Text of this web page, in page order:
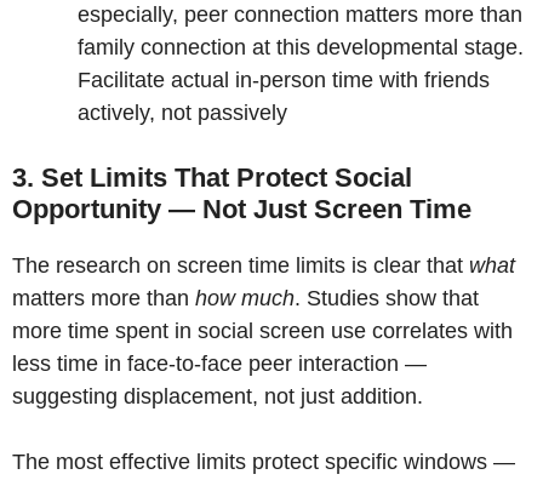
especially, peer connection matters more than
family connection at this developmental stage.
Facilitate actual in-person time with friends
actively, not passively
3. Set Limits That Protect Social
Opportunity — Not Just Screen Time
The research on screen time limits is clear that what
matters more than how much. Studies show that
more time spent in social screen use correlates with
less time in face-to-face peer interaction —
suggesting displacement, not just addition.
The most effective limits protect specific windows —